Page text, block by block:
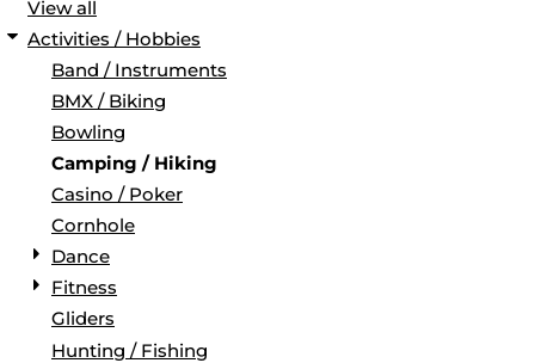
View all
Activities / Hobbies
Band / Instruments
BMX / Biking
Bowling
Camping / Hiking
Casino / Poker
Cornhole
Dance
Fitness
Gliders
Hunting / Fishing